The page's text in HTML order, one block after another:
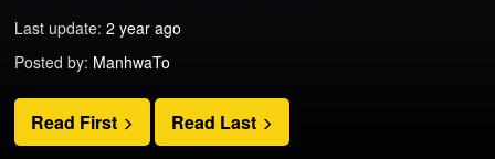
Last update:2 year ago
Posted by: ManhwaTo
Read First Read Last